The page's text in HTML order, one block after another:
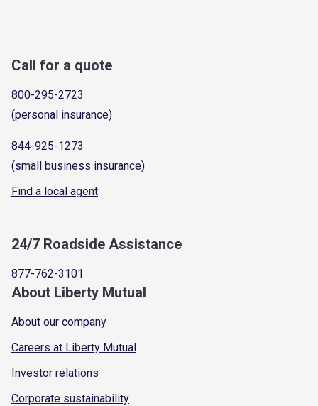
Call for a quote
800-295-2723
(personal insurance)
844-925-1273
(small business insurance)
Find a local agent
24/7 Roadside Assistance
877-762-3101
About Liberty Mutual
About our company
Careers at Liberty Mutual
Investor relations
Corporate sustainability